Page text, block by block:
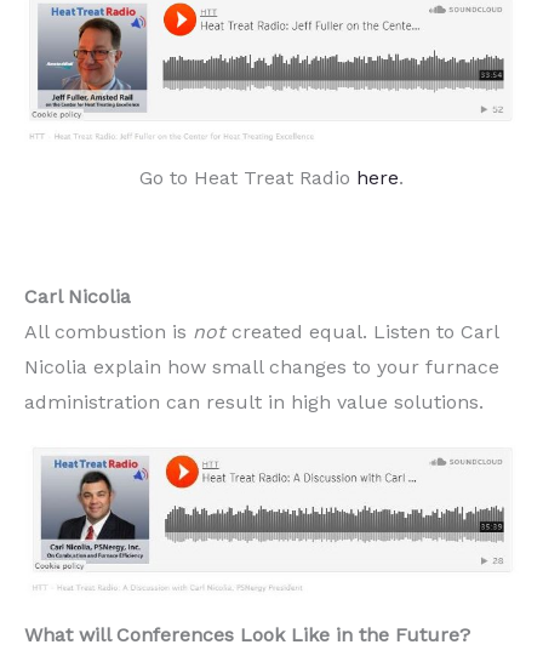
Go to Heat Treat Radio here.
Carl Nicolia
All combustion is notcreated equal. Listen to Carl
Nicolia explain how small changes to your furnace
administration can result in high value solutions.
What will Conferences Look Like in the Future?